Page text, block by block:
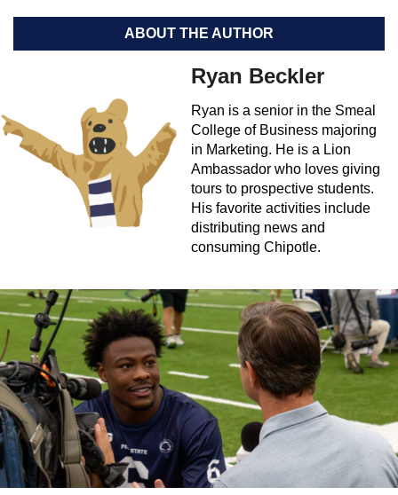
ABOUT THE AUTHOR
Ryan Beckler
Ryan is a senior in the Smeal
College of Business majoring
in Marketing. He is a Lion
Ambassador who loves giving
tours to prospective students.
His favorite activities include
distributing news and
consuming Chipotle.